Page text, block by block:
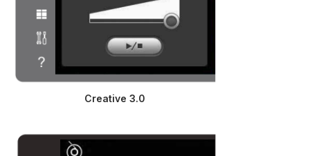
Creative 3.0